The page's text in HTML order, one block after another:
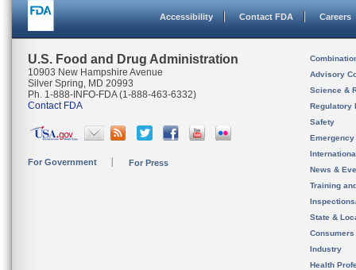
Accessibility Contact FDA Careers
U.S. Food and Drug Administration
10903 New Hampshire Avenue
Silver Spring, MD 20993
Ph. 1-888-INFO-FDA (1-888-463-6332)
Contact FDA
For Government For Press
Advisory
Science &
Regulatory
Safety
News &
Training
State &
Consumers
Industry
Health